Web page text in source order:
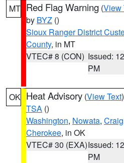
MT Red Flag Warning (View
by BYZ ()
Sioux Ranger District
County, in MT
VTEC# 8 (CON) Issued:
PM
OK Heat Advisory (View Text
TSA ()
Washington, Nowata, Craig
Cherokee, in OK
VTEC# 30 (EXA)Issued:
PM